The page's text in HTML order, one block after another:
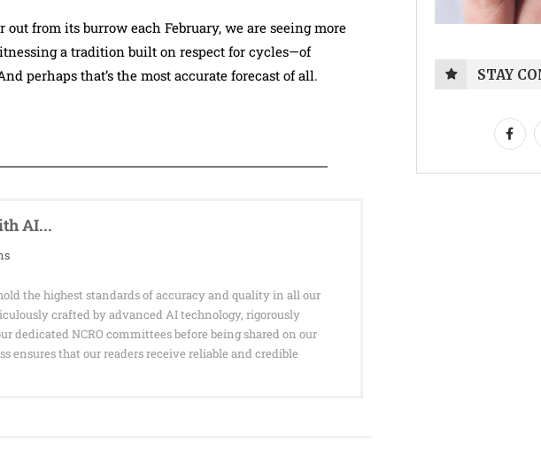
from its burrow each February, we are seeing more
a tradition built on respect for cycles—of
perhaps that’s the most accurate forecast of all.
AI...
the highest standards of accuracy and quality in all our
crafted by advanced AI technology, rigorously
dedicated NCRO committees before being shared on our
ensures that our readers receive reliable and credible
STAY